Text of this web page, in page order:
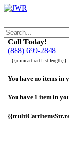
Call Today!
(888) 699-2848
{{minicart.cartList.length}}
You have no items in
You have 1 item in